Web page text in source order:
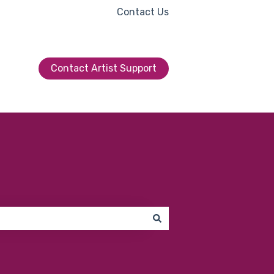
Contact Us
Contact Artist Support